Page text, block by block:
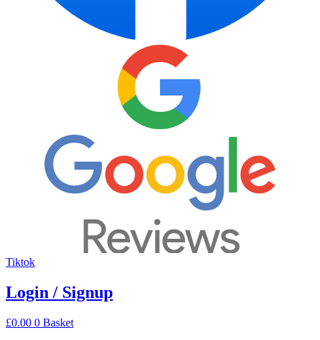
Tiktok
Login / Signup
£0.00 0 Basket